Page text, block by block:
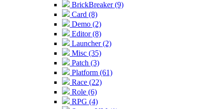
BrickBreaker (9)
Card (8)
Demo (2)
Editor (8)
Launcher (2)
Misc (35)
Patch (3)
Platform (61)
Race (22)
Role (6)
RPG (4)